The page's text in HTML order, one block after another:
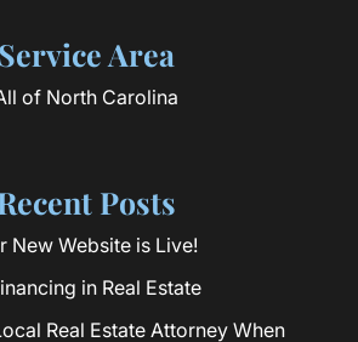
Service Area
of North Carolina
Posts
New Website is Live!
in Real Estate
Real Estate Attorney When